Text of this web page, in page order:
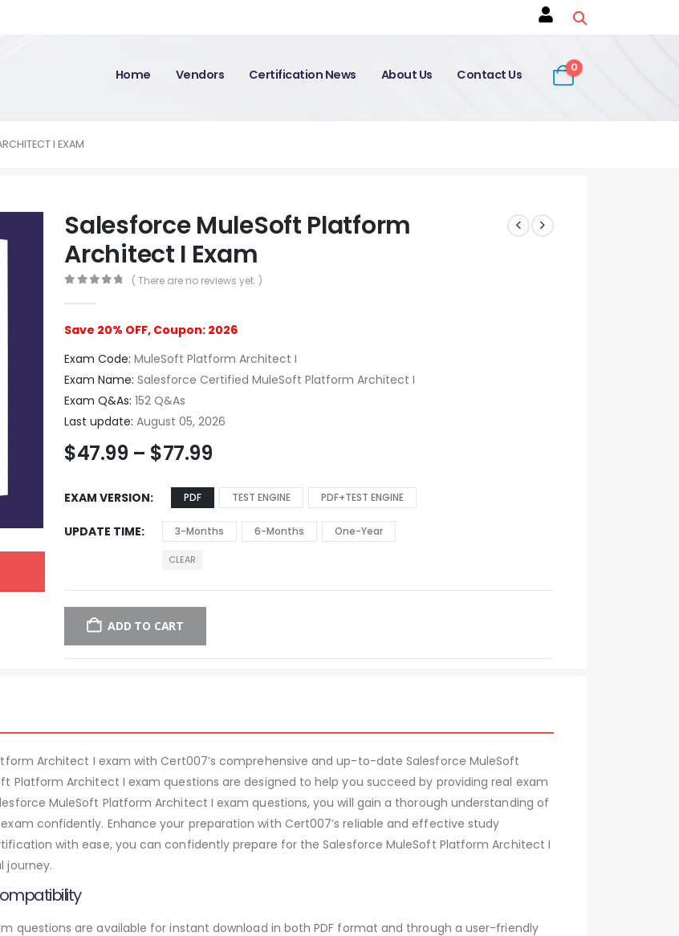
Home Vendors Certification News About Us Contact Us 0
I EXAM
Salesforce MuleSoft Platform
Architect I Exam
( There are no reviews yet. )
Save 20% OFF, Coupon: 2026
Exam Code: MuleSoft Platform Architect I
Exam Name: Salesforce Certified MuleSoft Platform Architect I
Exam Q&As: 152 Q&As
Last update: August 05, 2026
$47.99 – $77.99
EXAM VERSION PDF TEST ENGINE PDF+TEST ENGINE
UPDATE TIME 3-Months 6-Months One-Year
CLEAR
ADD TO CART
Architect I exam with Cert007’s comprehensive and up-to-date Salesforce MuleSoft
Platform Architect I exam questions are designed to help you succeed by providing real exam
MuleSoft Platform Architect I exam questions, you will gain a thorough understanding of
confidently. Enhance your preparation with Cert007’s reliable and effective study
with ease, you can confidently prepare for the Salesforce MuleSoft Platform Architect I
journey.
questions are available for instant download in both PDF format and through a user-friendly